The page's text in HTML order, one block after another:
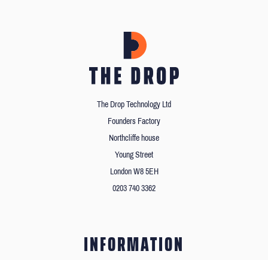
The Drop Technology Ltd
Founders Factory
Northcliffe house
Young Street
London W8 5EH
0203 740 3362
INFORMATION